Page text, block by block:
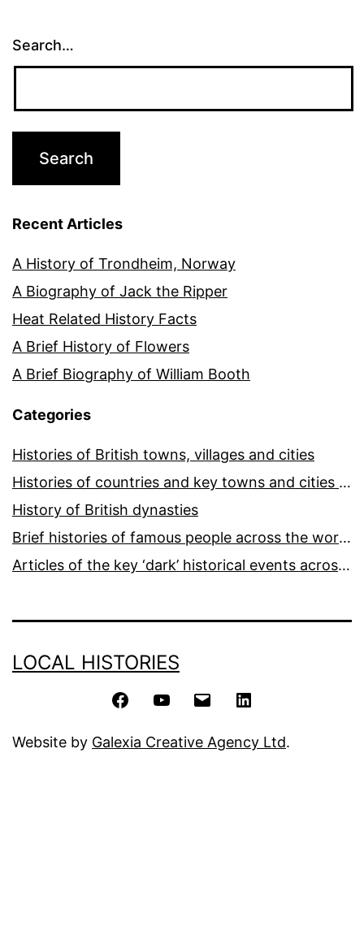
Search…
Recent Articles
A History of Trondheim, Norway
A Biography of Jack the Ripper
Heat Related History Facts
A Brief History of Flowers
A Brief Biography of William Booth
Categories
Histories of British towns, villages and cities
Histories of countries and key towns and cities around the world
History of British dynasties
Brief histories of famous people across the world and ages
Articles of the key ‘dark’ historical events across the world
LOCAL HISTORIES
FacebookYouTube Email
Website by Galexia Creative Agency Ltd.